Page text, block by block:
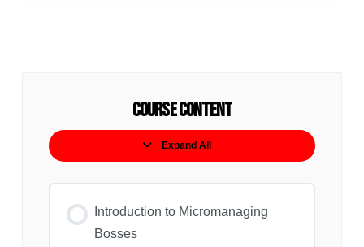
Course Content
Expand All
Lessons
Introduction to Micromanaging
Bosses